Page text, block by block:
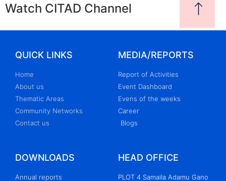
Watch CITAD Channel
QUICK LINKS
Home
About us
Thematic Areas
Community Networks
Contact us
MEDIA/REPORTS
Report of Activities
Event Dashboard
Evens of the weeks
Career
Blogs
DOWNLOADS
Annual reports
HEAD OFFICE
PLOT 4 Samaila Adamu Gano